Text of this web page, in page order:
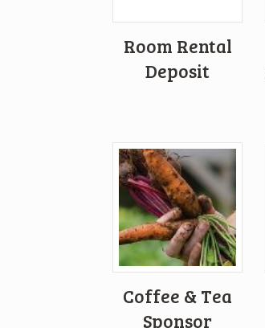
Room Rental
Deposit
Coffee & Tea
Sponsor